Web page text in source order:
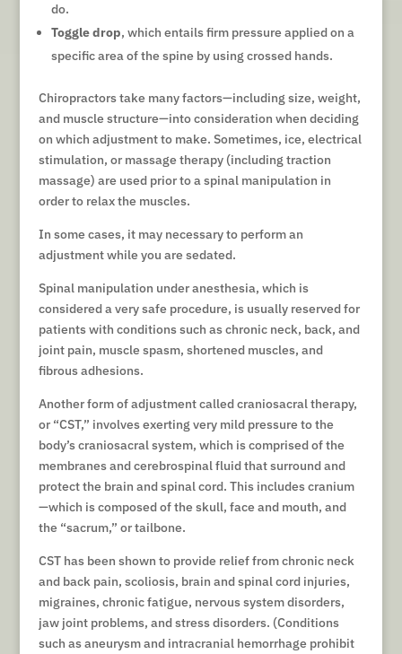
do.
Toggle drop, which entails firm pressure applied on a
specific area of the spine by using crossed hands.
Chiropractors take many factors—including size, weight,
and muscle structure—into consideration when deciding
on which adjustment to make. Sometimes, ice, electrical
stimulation, or massage therapy (including traction
massage) are used prior to a spinal manipulation in
order to relax the muscles.
In some cases, it may necessary to perform an
adjustment while you are sedated.
Spinal manipulation under anesthesia, which is
considered a very safe procedure, is usually reserved for
patients with conditions such as chronic neck, back, and
joint pain, muscle spasm, shortened muscles, and
fibrous adhesions.
Another form of adjustment called craniosacral therapy,
or “CST,” involves exerting very mild pressure to the
body’s craniosacral system, which is comprised of the
membranes and cerebrospinal fluid that surround and
protect the brain and spinal cord. This includes cranium
—which is composed of the skull, face and mouth, and
the “sacrum,” or tailbone.
CST has been shown to provide relief from chronic neck
and back pain, scoliosis, brain and spinal cord injuries,
migraines, chronic fatigue, nervous system disorders,
jaw joint problems, and stress disorders. (Conditions
such as aneurysm and intracranial hemorrhage prohibit